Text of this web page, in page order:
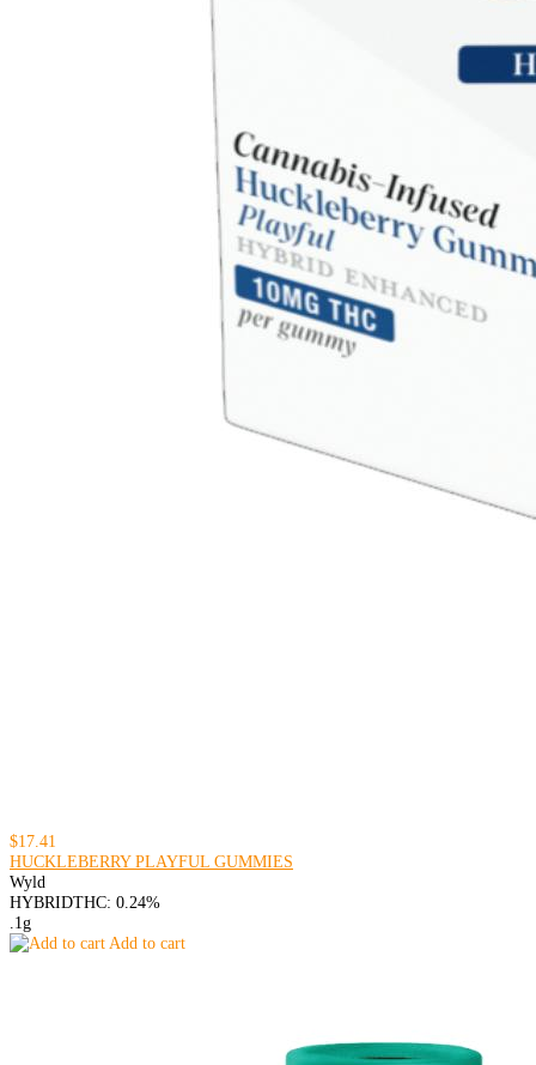
$17.41
HUCKLEBERRY PLAYFUL GUMMIES
Wyld
HYBRIDTHC: 0.24%
.1g
Add to cart